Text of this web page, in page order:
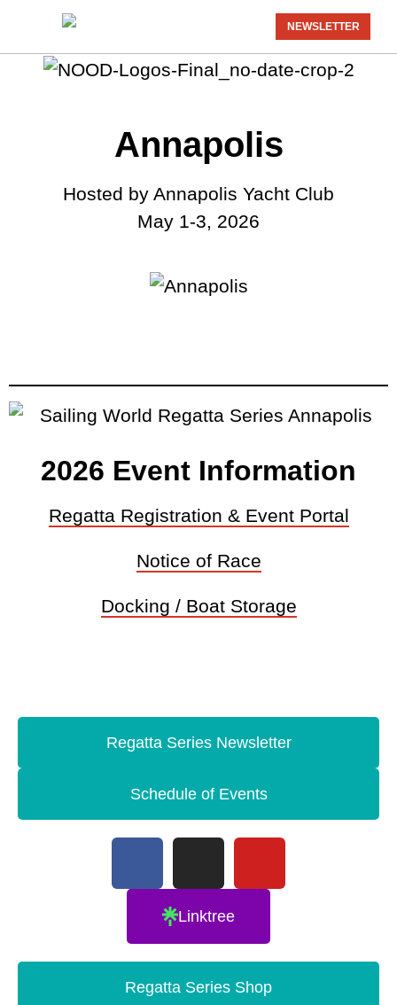
NEWSLETTER
Annapolis
Hosted by Annapolis Yacht Club
May 1-3, 2026
2026 Event Information
Regatta Registration & Event Portal
Notice of Race
Docking / Boat Storage
Regatta Series Newsletter
Schedule of Events
Linktree
Regatta Series Shop